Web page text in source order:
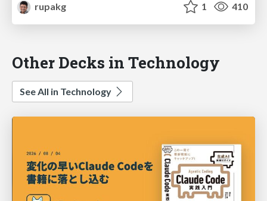
rupakg
1 410
Other Decks in Technology
See All in Technology